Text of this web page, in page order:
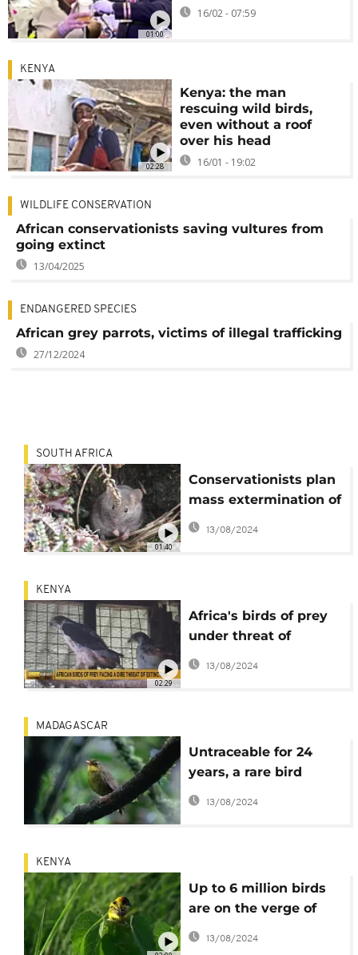
01:00
16/02 - 07:59
02:28
KENYA
Kenya: the man
rescuing wild birds,
even without a roof
over his head
16/01 - 19:02
WILDLIFE CONSERVATION
African conservationists saving vultures from
going extinct
13/04/2025
ENDANGERED SPECIES
African grey parrots, victims of illegal trafficking
27/12/2024
01:40
SOUTH AFRICA
Conservationists plan
mass extermination of
destructive mice on
Marion Island
13/08/2024
02:29
KENYA
Africa's birds of prey
under threat of
extinction
13/08/2024
MADAGASCAR
Untraceable for 24
years, a rare bird
resurfaces in
Madagascar
13/08/2024
KENYA
Up to 6 million birds
are on the verge of
dying in Western
Kenya
13/08/2024